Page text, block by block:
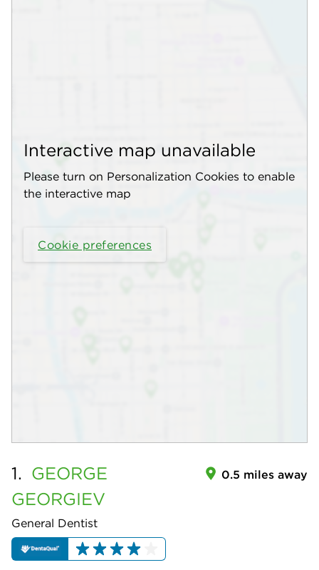
Interactive map unavailable
Please turn on Personalization Cookies to enable
the interactive map
Cookie preferences
1. GEORGE
GEORGIEV
General Dentist
0.5 miles away